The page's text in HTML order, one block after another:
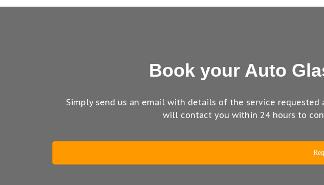
Book your Auto
Simply send us an email with details of the service requested
will contact you within 24 hours to